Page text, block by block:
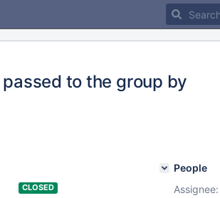
to the group by
CLOSED
People
Assignee: